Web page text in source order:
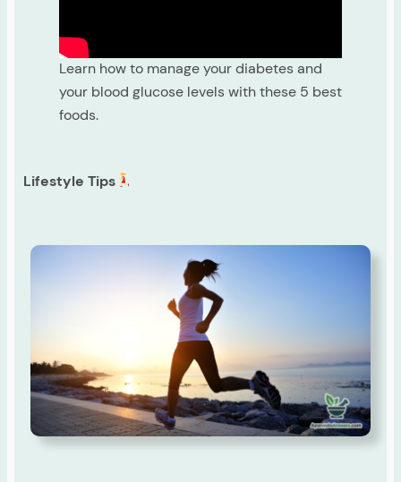
Learn how to manage your diabetes and
your blood glucose levels with these 5 best
foods.
Lifestyle Tips